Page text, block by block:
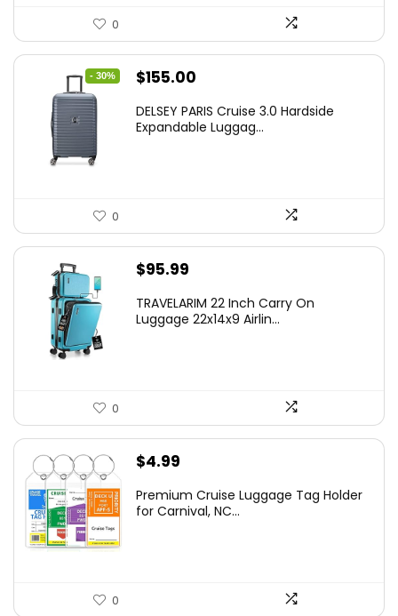
0
- 30%
Original
was:
$155.00
is:
DELSEY PARIS Cruise 3.0 Hardside
Expandable Luggag...
0
$95.99
TRAVELARIM 22 Inch Carry On
Luggage 22x14x9 Airlin...
0
$4.99
Premium Cruise Luggage Tag Holder
for Carnival, NC...
0